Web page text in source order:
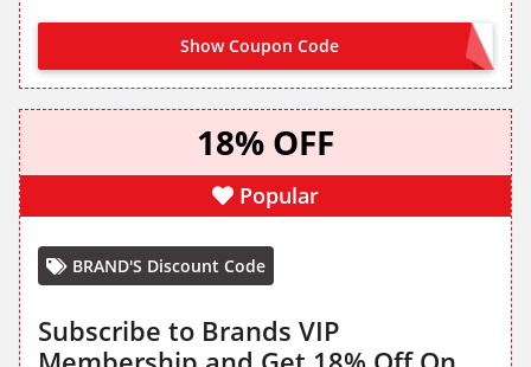
Show Coupon Code
SHARE FROM LANDING PAGE
18% OFF
Popular
BRAND'S Discount Code
Subscribe to Brands VIP